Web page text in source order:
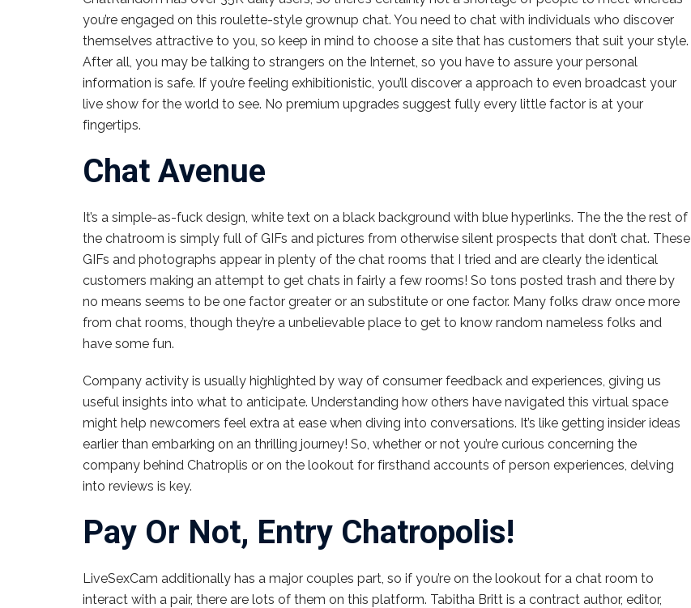
you’re engaged on this roulette-style grownup chat. You need to chat with individuals who discover
themselves attractive to you, so keep in mind to choose a site that has customers that suit your style.
After all, you may be talking to strangers on the Internet, so you have to assure your personal
information is safe. If you’re feeling exhibitionistic, you’ll discover a approach to even broadcast your
live show for the world to see. No premium upgrades suggest fully every little factor is at your
fingertips.
Chat Avenue
It’s a simple-as-fuck design, white text on a black background with blue hyperlinks. The the the rest of
the chatroom is simply full of GIFs and pictures from otherwise silent prospects that don’t chat. These
GIFs and photographs appear in plenty of the chat rooms that I tried and are clearly the identical
customers making an attempt to get chats in fairly a few rooms! So tons posted trash and there by
no means seems to be one factor greater or an substitute or one factor. Many folks draw once more
from chat rooms, though they’re a unbelievable place to get to know random nameless folks and
have some fun.
Company activity is usually highlighted by way of consumer feedback and experiences, giving us
useful insights into what to anticipate. Understanding how others have navigated this virtual space
might help newcomers feel extra at ease when diving into conversations. It’s like getting insider ideas
earlier than embarking on an thrilling journey! So, whether or not you’re curious concerning the
company behind Chatroplis or on the lookout for firsthand accounts of person experiences, delving
into reviews is key.
Pay Or Not, Entry Chatropolis!
LiveSexCam additionally has a major couples part, so if you’re on the lookout for a chat room to
interact with a pair, there are lots of them on this platform. Tabitha Britt is a contract author, editor,